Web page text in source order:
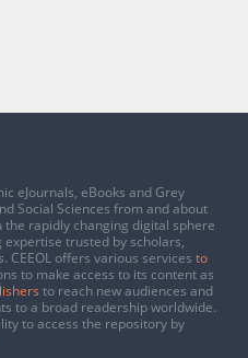
eJournals, eBooks and Grey
Social Sciences from and about
the rapidly changing digital sphere
expertise trusted by scholars,
offers various services to
to make access to its content as
to reach new audiences and
to a broad readership worldwide.
to access the repository by